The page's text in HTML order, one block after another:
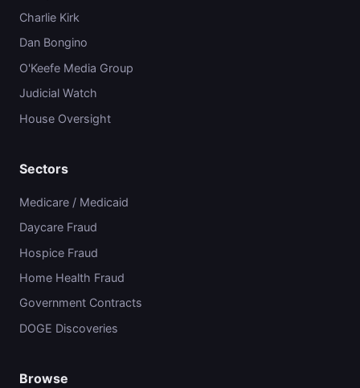
Charlie Kirk
Dan Bongino
O'Keefe Media Group
Judicial Watch
House Oversight
Sectors
Medicare / Medicaid
Daycare Fraud
Hospice Fraud
Home Health Fraud
Government Contracts
DOGE Discoveries
Browse